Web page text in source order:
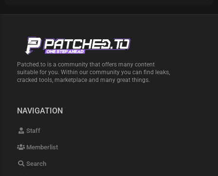
Patched.to is a community that offers many content
suitable for you. Within our community you can find leaks,
cracked tools, marketplace and many great things.
NAVIGATION
Staff
Memberlist
Search